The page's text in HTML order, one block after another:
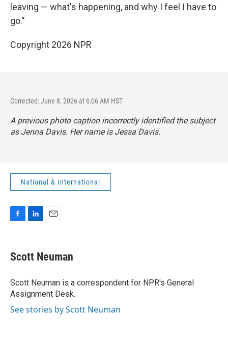
leaving — what's happening, and why I feel I have to
go."
Copyright 2026 NPR
Corrected: June 8, 2026 at 6:06 AM HST
A previous photo caption incorrectly identified the subject
as Jenna Davis. Her name is Jessa Davis.
National & International
e
b
o
k
k
e
I
n
i
l
Scott Neuman
Scott Neuman is a correspondent for NPR's General
Assignment Desk.
See stories by Scott Neuman